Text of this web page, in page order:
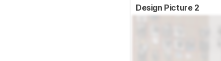
Design Picture 2